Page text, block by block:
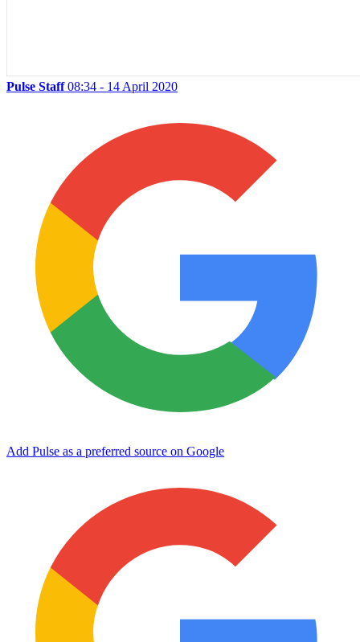
Pulse Staff08:34 - 14 April 2020
Add Pulse as a preferred source on Google